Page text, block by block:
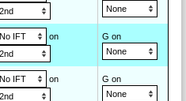
on G on
on G on